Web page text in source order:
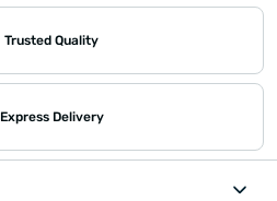
Trusted Quality
Express Delivery